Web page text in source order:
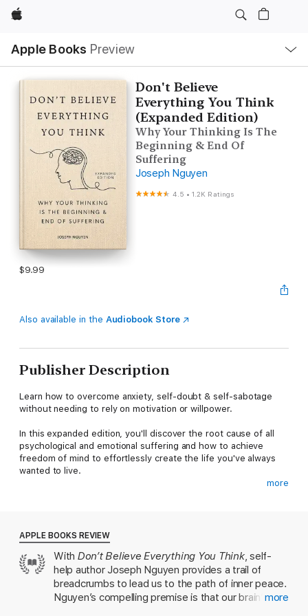
Apple
Apple Books Preview
Nav
Open
Menu
Don't Believe
Everything You Think
(Expanded Edition)
Why Your Thinking Is The
Beginning & End Of
Suffering
Joseph Nguyen
4.5 •1.2K Ratings
$9.99
Also available in the Audiobook Store
Publisher Description
Learn how to overcome anxiety, self-doubt & self-sabotage
without needing to rely on motivation or willpower.
In this expanded edition, you'll discover the root cause of all
psychological and emotional suffering and how to achieve
freedom of mind to effortlessly create the life you've always
wanted to live.
of where our human experience comes from, allowing us to
end our own suffering and create how we want to feel at any
moment.
In This Book, You’ll Discover:
- The root cause of all psychological and emotional suffering
more
APPLE BOOKS REVIEW
With Don’t Believe Everything You Think, self-
help author Joseph Nguyen provides a trail of
breadcrumbs to lead us to the path of inner peace.
Nguyen’s compelling premise is that our brain’smore